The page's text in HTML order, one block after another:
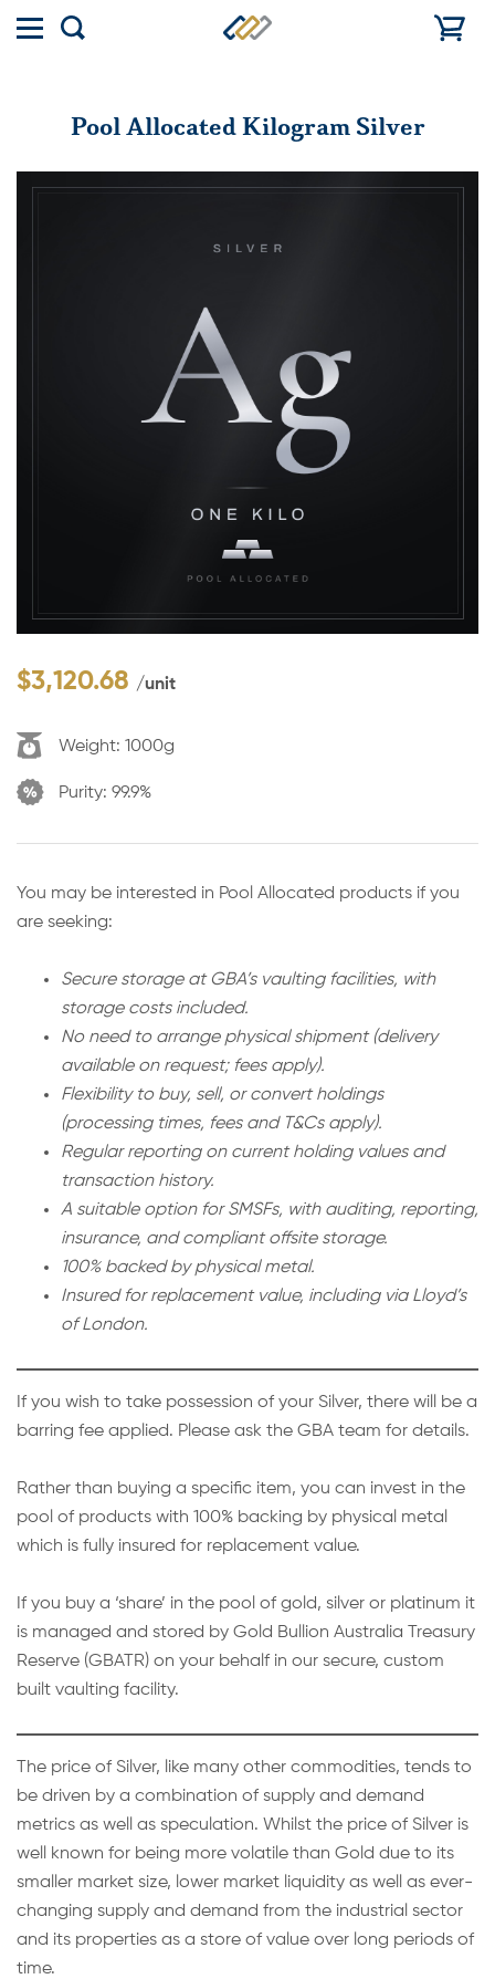
Toggle
Show
Pool Allocated Kilogram Silver
$3,120.68 /unit
Weight: 1000g
Purity: 99.9%
You may be interested in Pool Allocated products if you
are seeking:
Secure storage at GBA’s vaulting facilities, with
storage costs included.
No need to arrange physical shipment (delivery
available on request; fees apply).
Flexibility to buy, sell, or convert holdings
(processing times, fees and T&Cs apply).
Regular reporting on current holding values and
transaction history.
A suitable option for SMSFs, with auditing, reporting,
insurance, and compliant offsite storage.
100% backed by physical metal.
Insured for replacement value, including via Lloyd’s
of London.
If you wish to take possession of your Silver, there will be a
barring fee applied. Please ask the GBA team for details.
Rather than buying a specific item, you can invest in the
pool of products with 100% backing by physical metal
which is fully insured for replacement value.
If you buy a ‘share’ in the pool of gold, silver or platinum it
is managed and stored by Gold Bullion Australia Treasury
Reserve (GBATR) on your behalf in our secure, custom
built vaulting facility.
The price of Silver, like many other commodities, tends to
be driven by a combination of supply and demand
metrics as well as speculation. Whilst the price of Silver is
well known for being more volatile than Gold due to its
smaller market size, lower market liquidity as well as ever-
changing supply and demand from the industrial sector
and its properties as a store of value over long periods of
time.